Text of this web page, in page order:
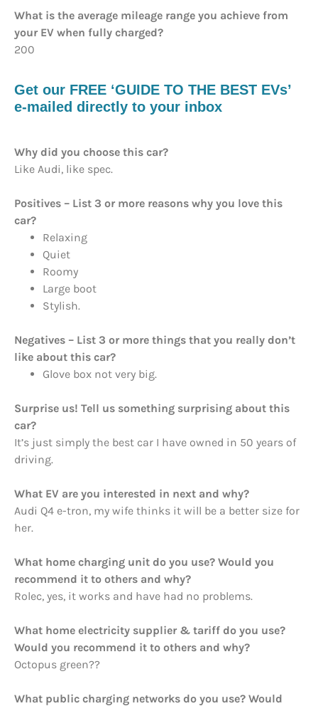
What is the average mileage range you achieve from
your EV when fully charged?
200
Get our FREE ‘GUIDE TO THE BEST EVs’
e-mailed directly to your inbox
Why did you choose this car?
Like Audi, like spec.
Positives – List 3 or more reasons why you love this
car?
Relaxing
Quiet
Roomy
Large boot
Stylish.
Negatives – List 3 or more things that you really don’t
like about this car?
Glove box not very big.
Surprise us! Tell us something surprising about this
car?
It’s just simply the best car I have owned in 50 years of
driving.
What EV are you interested in next and why?
Audi Q4 e-tron, my wife thinks it will be a better size for
her.
What home charging unit do you use? Would you
recommend it to others and why?
Rolec, yes, it works and have had no problems.
What home electricity supplier & tariff do you use?
Would you recommend it to others and why?
Octopus green??
What public charging networks do you use? Would